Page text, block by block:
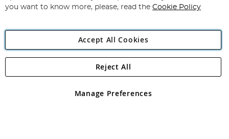
Angling Direct Plc
Angling Direct plc, 2D Wendover Road, Rackheath Industrial
registered in England and Wales No 05151321. VAT No GB 152140945
you want to know more, please, read the Cookie Policy
Accept All Cookies
Manage Preferences
Reject All